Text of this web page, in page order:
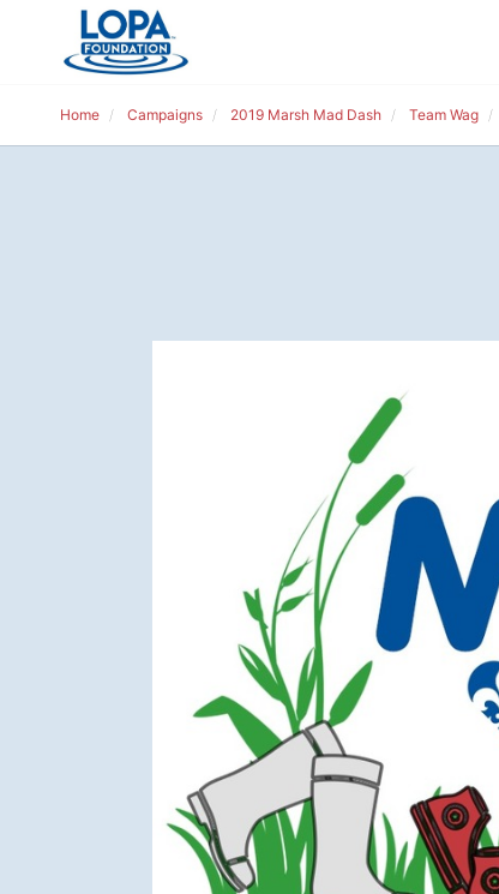
Home Campaigns 2019 Marsh Mad Dash Team Wag